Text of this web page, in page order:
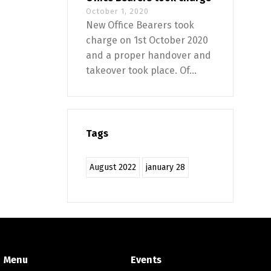
October 1, 2020
New Office Bearers took
charge on 1st October 2020
and a proper handover and
takeover took place. Of...
Tags
August 2022 january 28
Menu Events